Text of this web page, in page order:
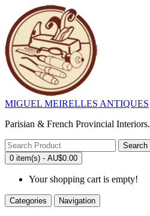
MIGUEL MEIRELLES ANTIQUES
Parisian & French Provincial Interiors.
Search
0 item(s) - AU$0.00
Your shopping cart is empty!
Categories Navigation